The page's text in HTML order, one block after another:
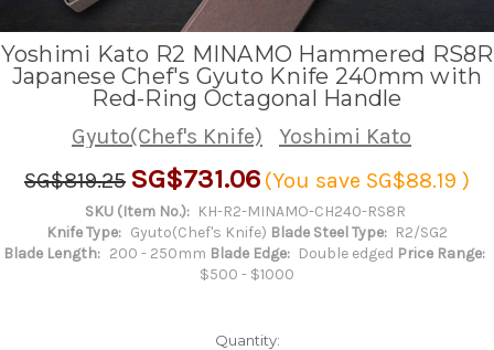
Yoshimi Kato R2 MINAMO Hammered RS8R
Japanese Chef's Gyuto Knife 240mm with
Red-Ring Octagonal Handle
Gyuto(Chef's Knife)
Yoshimi Kato
SG$819.25 SG$731.06 (You save SG$88.19 )
SKU (Item No.): KH-R2-MINAMO-CH240-RS8R
Knife Type: Gyuto(Chef's Knife) Blade Steel Type: R2/SG2
Blade Length: 200 - 250mm Blade Edge: Double edged Price Range:
$500 - $1000
Quantity: